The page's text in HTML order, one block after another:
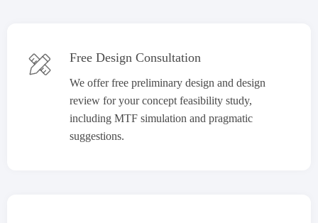
 Free Design Consultation
We offer free preliminary design and design
review for your concept feasibility study,
including MTF simulation and pragmatic
suggestions.